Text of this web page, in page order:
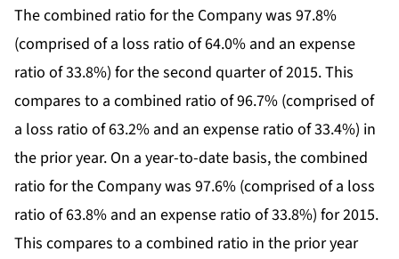
The combined ratio for the Company was 97.8%
(comprised of a loss ratio of 64.0% and an expense
ratio of 33.8%) for the second quarter of 2015. This
compares to a combined ratio of 96.7% (comprised of
a loss ratio of 63.2% and an expense ratio of 33.4%) in
the prior year. On a year-to-date basis, the combined
ratio for the Company was 97.6% (comprised of a loss
ratio of 63.8% and an expense ratio of 33.8%) for 2015.
This compares to a combined ratio in the prior year